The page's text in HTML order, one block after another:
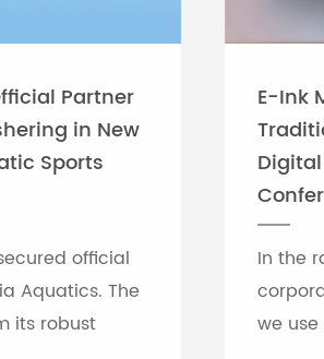
Partner
in New
Sports
official
Aquatics. The
its robust
E-Ink
In the
we